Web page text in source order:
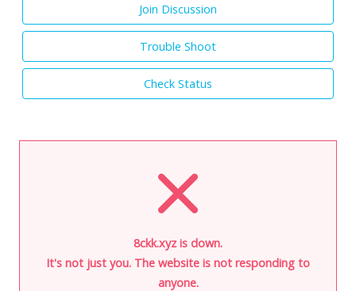
Join Discussion
Trouble Shoot
Check Status
8ckk.xyz is down.
It's not just you. The website is not responding to
anyone.